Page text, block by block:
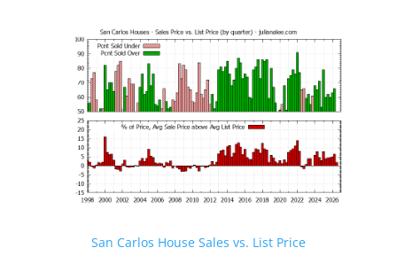
San Carlos House Sales vs. List Price